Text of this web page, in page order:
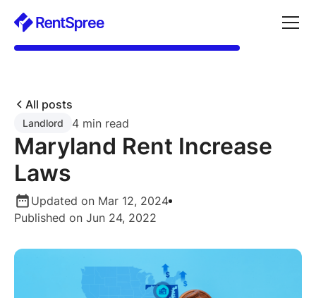
All posts
Landlord 4 min read
Maryland Rent Increase
Laws
Updated on Mar 12, 2024
Published on Jun 24, 2022